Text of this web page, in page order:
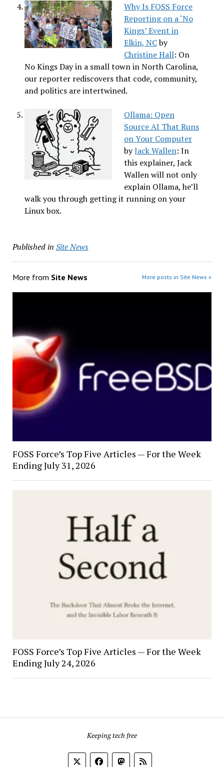
Why Is FOSS Force
Reporting on a ‘No
Kings’ Event in
Elkin, NCby
Christine Hall: On
No Kings Day in a small town in North Carolina,
our reporter rediscovers that code, community,
and politics are intertwined.
Ollama: Open
Source AI That Runs
on Your Computer
byJack Wallen: In
this explainer, Jack
Wallen will not only
explain Ollama, he’ll
walk you through getting it running on your
Linux box.
Published in Site News
More from Site News More posts in Site News »
FOSS Force’s Top Five Articles — For the Week
Ending July 31, 2026
FOSS Force’s Top Five Articles — For the Week
Ending July 24, 2026
Keeping tech free